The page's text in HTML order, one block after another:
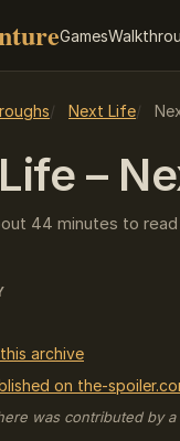
Games
Next Life
–
44 minutes to read
this archive
on the-
was contributed by